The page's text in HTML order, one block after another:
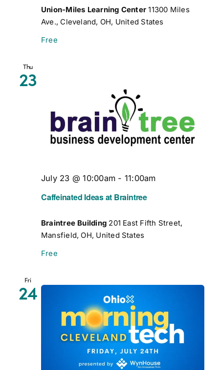
Union-Miles Learning Center11300 Miles
Ave., Cleveland, OH, United States
Free
Thu
23
Caffeinated Ideas at Braintree
July 23 @ 10:00am - 11:00am
Braintree Building 201 East Fifth Street,
Mansfield, OH, United States
Free
Fri
24